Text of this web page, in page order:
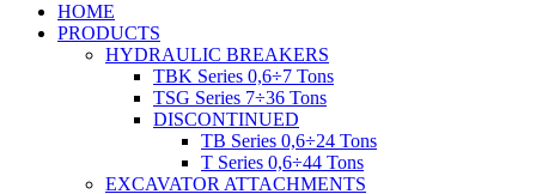
HOME
PRODUCTS
HYDRAULIC BREAKERS
TBK Series 0,6÷7 Tons
TSG Series 7÷36 Tons
DISCONTINUED
TB Series 0,6÷24 Tons
T Series 0,6÷44 Tons
EXCAVATOR ATTACHMENTS